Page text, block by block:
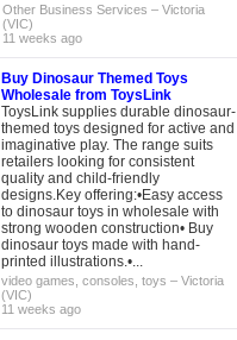
Other Business Services –Victoria
(VIC)
11 weeks ago
Buy Dinosaur Themed Toys
Wholesale from ToysLink
ToysLink supplies durable dinosaur-
themed toys designed for active and
imaginative play. The range suits
retailers looking for consistent
quality and child-friendly
designs.Key offering:•Easy access
to dinosaur toys in wholesale with
strong wooden construction• Buy
dinosaur toys made with hand-
printed illustrations.•...
video games, consoles, toys –Victoria
(VIC)
11 weeks ago